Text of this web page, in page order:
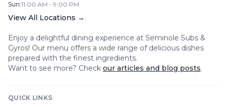
Sun:11:00 AM - 9:00 PM
View All Locations →
Enjoy a delightful dining experience at Seminole Subs &
Gyros! Our menu offers a wide range of delicious dishes
prepared with the finest ingredients.
Want to see more? Check our articles and blog posts.
QUICK LINKS